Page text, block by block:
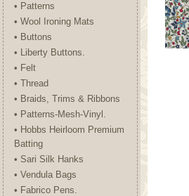
• Patterns
• Wool Ironing Mats
• Buttons
• Liberty Buttons.
• Felt
• Thread
• Braids, Trims & Ribbons
• Patterns-Mesh-Vinyl.
• Hobbs Heirloom Premium
Batting
• Sari Silk Hanks
• Vendula Bags
• Fabrico Pens.